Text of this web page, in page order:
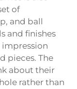
of
and ball
and finishes
impression
pieces. The
about their
rather than